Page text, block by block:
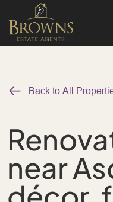
Back to All
near